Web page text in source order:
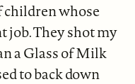
children whose
job. They shot my
a Glass of Milk
to back down